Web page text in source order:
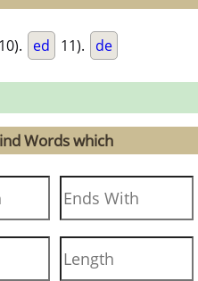
10). ed 11). de
Words which